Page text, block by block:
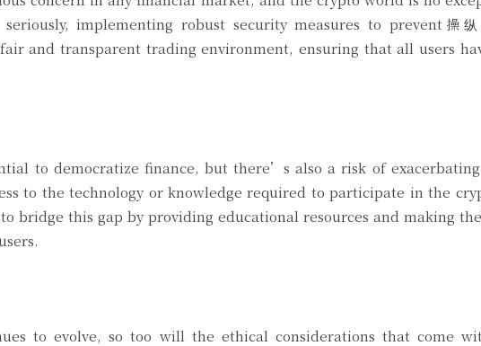
seriously, implementing robust security measures to prevent操
and transparent trading environment, ensuring that all users
to democratize finance, but there’s also a risk of
to the technology or knowledge required to participate in the
to bridge this gap by providing educational resources and making
to evolve, so too will the ethical considerations that come